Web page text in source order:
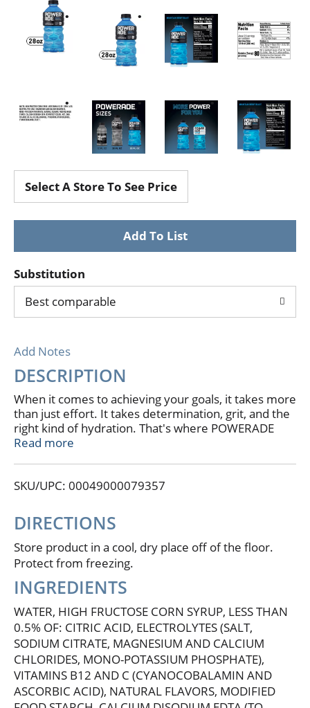
Select A Store To See Price
Substitution
Best comparable
Add Notes
DESCRIPTION
When it comes to achieving your goals, it takes more
than just effort. It takes determination, grit, and the
right kind of hydration. That's where POWERADE
Mountain Berry Blast steps in. This isn't just any
POWERADE helps ensure you stay fueled and ready
Packed with essential electrolytes, POWERADE is
designed to hydrate and replenish you during and
after intense workouts. The formula quickly
replaces fluids and electrolytes lost through sweat,
making it the ideal hydration drink for athletes who
help support energy metabolism and Vitamin B12 to
help support normal immune function. These
electrolyte drinks help keep your body in top
condition, so you can focus on your performance
without any distractions.
Whether you're powering through a tough training
Read more
SKU/UPC: 00049000079357
DIRECTIONS
Store product in a cool, dry place off of the floor.
Protect from freezing.
INGREDIENTS
WATER, HIGH FRUCTOSE CORN SYRUP, LESS THAN
0.5% OF: CITRIC ACID, ELECTROLYTES (SALT,
SODIUM CITRATE, MAGNESIUM AND CALCIUM
CHLORIDES, MONO-POTASSIUM PHOSPHATE),
VITAMINS B12 AND C (CYANOCOBALAMIN AND
ASCORBIC ACID), NATURAL FLAVORS, MODIFIED